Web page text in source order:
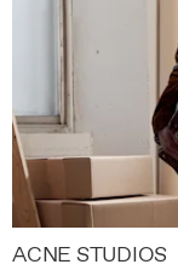
ACNE STUDIOS